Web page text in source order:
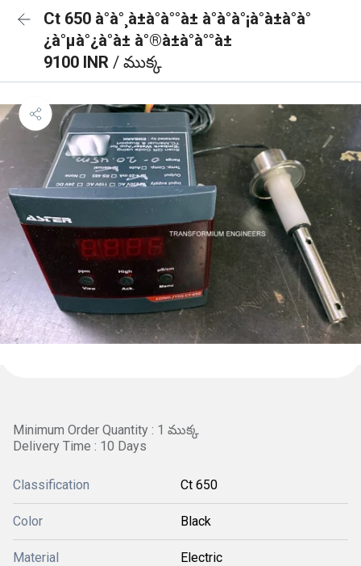
Ct 650 à°à°¸à±à°à°°à± à°à°à°¡à°à±à°à°
¿à°µà°¿à°à± à°®à±à°à°°à±
9100 INR / ముక్క
Minimum Order Quantity : 1 ముక్క
Delivery Time : 10 Days
Classification Ct 650
Color Black
Material Electric